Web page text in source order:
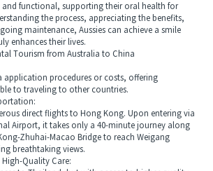
functional, supporting their oral health for
the process, appreciating the benefits,
maintenance, Aussies can achieve a smile
enhances their lives.
Tourism from Australia to China
procedures or costs, offering
to traveling to other countries.
direct flights to Hong Kong. Upon entering via
Airport, it takes only a 40-minute journey along
Zhuhai-Macao Bridge to reach Weigang
breathtaking views.
Quality Care: